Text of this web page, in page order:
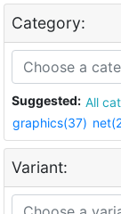
Category:
Suggested: All
graphics(37)
Variant: